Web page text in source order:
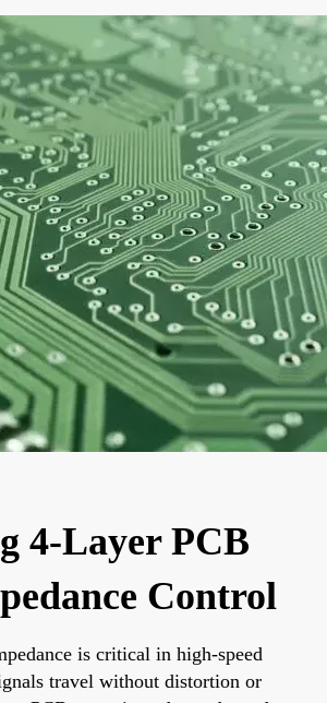
4-Layer PCB
Control
is critical in high-speed
travel without distortion or